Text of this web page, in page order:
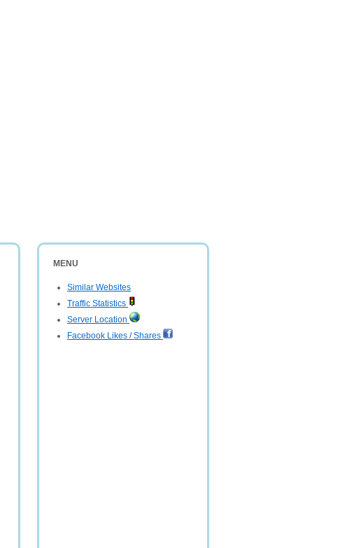
MENU
Similar Websites
Traffic Statistics
Server Location
Facebook Likes / Shares